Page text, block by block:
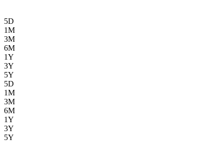
5D
1M
3M
6M
1Y
3Y
5Y
5D
1M
3M
6M
1Y
3Y
5Y